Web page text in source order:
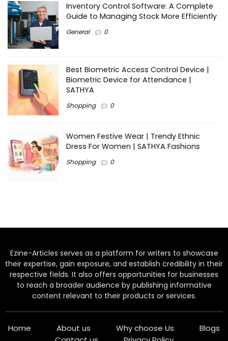
Inventory Control Software: A Complete
Guide to Managing Stock More Efficiently
General 0
Best Biometric Access Control Device |
Biometric Device for Attendance |
SATHYA
Shopping 0
Women Festive Wear | Trendy Ethnic
Dress For Women | SATHYA Fashions
Shopping 0
Ezine-Articles serves as a platform for writers to showcase
their expertise, gain exposure, and establish credibility in their
respective fields. It also offers opportunities for businesses
to reach a broader audience by publishing informative
content relevant to their products or services.
Home About us Why choose Us
Blogs